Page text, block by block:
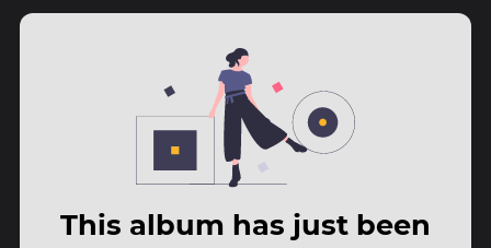
This album has just been